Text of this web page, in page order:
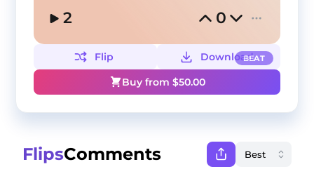
2 0
BEAT
Flip
Download
Buy from $50.00
FlipsComments